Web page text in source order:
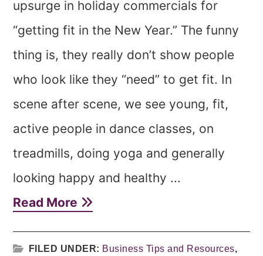
upsurge in holiday commercials for
“getting fit in the New Year.” The funny
thing is, they really don’t show people
who look like they “need” to get fit. In
scene after scene, we see young, fit,
active people in dance classes, on
treadmills, doing yoga and generally
looking happy and healthy ...
Read More
FILED UNDER: Business Tips and Resources,